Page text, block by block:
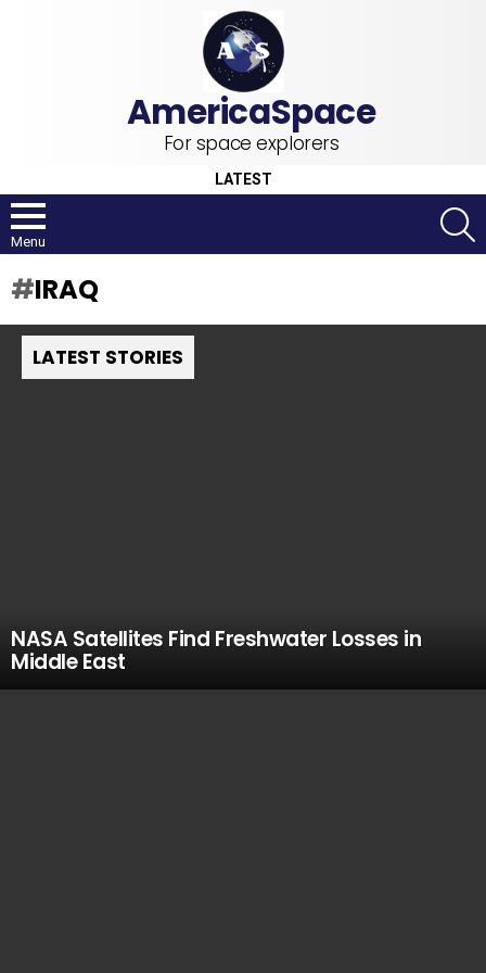
For space explorers
LATEST
Menu
IRAQ
LATEST STORIES
NASA Satellites Find Freshwater Losses in
Middle East